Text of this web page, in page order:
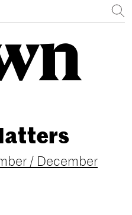
/ December